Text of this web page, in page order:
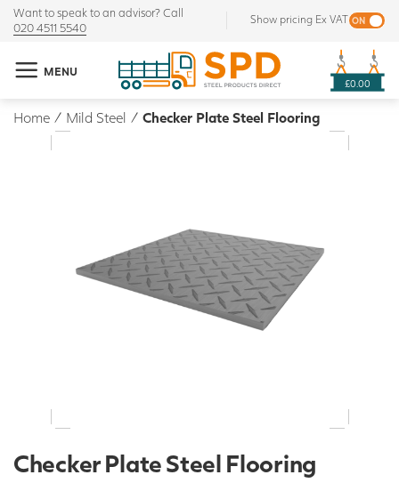
Want to speak to an advisor? Call
020 4511 5540
Show pricing Ex VAT
MENU
£0.00
Home / Mild Steel / Checker Plate Steel Flooring
Checker Plate Steel Flooring